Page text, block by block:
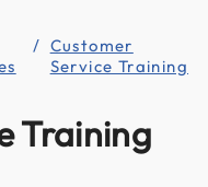
Customer
Service Training
Training